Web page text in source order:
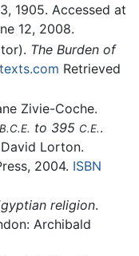
1905. Accessed at
12, 2008.
The Burden of
Retrieved
Zivie-Coche.
B.C.E. to 395 C.E..
Lorton.
2004. ISBN
religion.
Archibald